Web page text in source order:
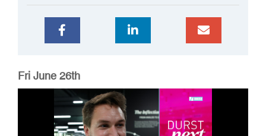
Fri June 26th